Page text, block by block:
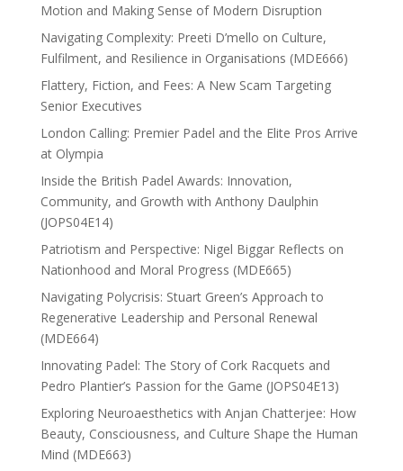
Motion and Making Sense of Modern Disruption
Navigating Complexity: Preeti D’mello on Culture,
Fulfilment, and Resilience in Organisations (MDE666)
Flattery, Fiction, and Fees: A New Scam Targeting
Senior Executives
London Calling: Premier Padel and the Elite Pros Arrive
at Olympia
Inside the British Padel Awards: Innovation,
Community, and Growth with Anthony Daulphin
(JOPS04E14)
Patriotism and Perspective: Nigel Biggar Reflects on
Nationhood and Moral Progress (MDE665)
Navigating Polycrisis: Stuart Green’s Approach to
Regenerative Leadership and Personal Renewal
(MDE664)
Innovating Padel: The Story of Cork Racquets and
Pedro Plantier’s Passion for the Game (JOPS04E13)
Exploring Neuroaesthetics with Anjan Chatterjee: How
Beauty, Consciousness, and Culture Shape the Human
Mind (MDE663)